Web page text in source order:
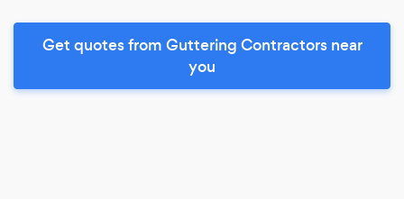
Get quotes from Guttering Contractors near
you